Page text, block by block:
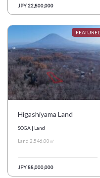
English
日本語
简体中文
JPY 22,800,000
Higashiyama Land
SOGA | Land
Land 2,546.00㎡
JPY 88,000,000